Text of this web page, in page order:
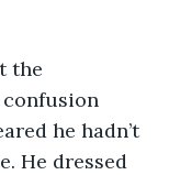
the
he hadn’t
He dressed